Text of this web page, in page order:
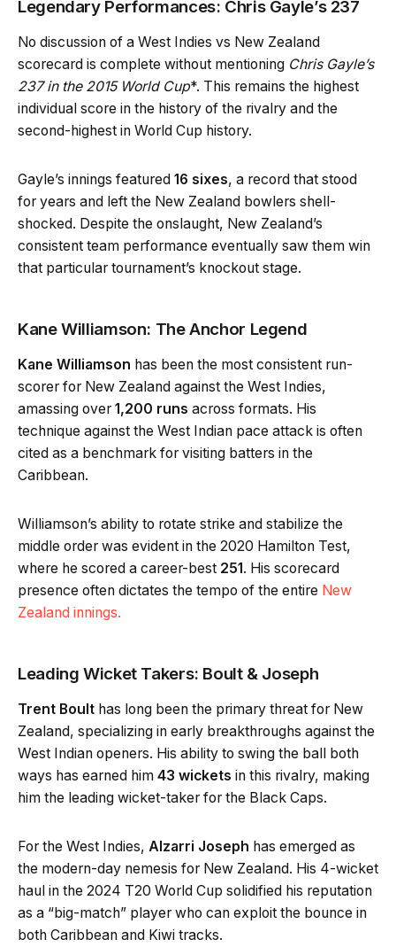
Legendary Performances: Chris Gayle’s 237
No discussion of a West Indies vs New Zealand
scorecard is complete without mentioning Chris Gayle’s
237 in the 2015 World Cup*. This remains the highest
individual score in the history of the rivalry and the
second-highest in World Cup history.
Gayle’s innings featured 16 sixes, a record that stood
for years and left the New Zealand bowlers shell-
shocked. Despite the onslaught, New Zealand’s
consistent team performance eventually saw them win
that particular tournament’s knockout stage.
Kane Williamson: The Anchor Legend
Kane Williamson has been the most consistent run-
scorer for New Zealand against the West Indies,
amassing over 1,200 runs across formats. His
technique against the West Indian pace attack is often
cited as a benchmark for visiting batters in the
Caribbean.
Williamson’s ability to rotate strike and stabilize the
middle order was evident in the 2020 Hamilton Test,
where he scored a career-best 251. His scorecard
presence often dictates the tempo of the entire New
Zealand innings.
Leading Wicket Takers: Boult & Joseph
Trent Boult has long been the primary threat for New
Zealand, specializing in early breakthroughs against the
West Indian openers. His ability to swing the ball both
ways has earned him 43 wickets in this rivalry, making
him the leading wicket-taker for the Black Caps.
For the West Indies, Alzarri Joseph has emerged as
the modern-day nemesis for New Zealand. His 4-wicket
haul in the 2024 T20 World Cup solidified his reputation
as a “big-match” player who can exploit the bounce in
both Caribbean and Kiwi tracks.